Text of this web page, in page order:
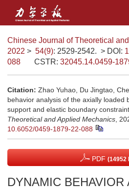
Chinese Journal of Theoretical
2022 > 54(9): 2529-2542. > DOI:
088
CSTR: 32045.14.0459-
Citation: Zhao Yuhao, Du Jingtao,
behavior analysis of the axially loaded
support and elastic boundary
Theoretical and Applied Mechanics ,
10.6052/0459-1879-22-088
PDF (14952
DYNAMIC BEHAVIOR